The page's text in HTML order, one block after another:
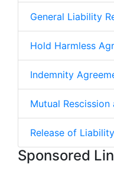
General Liability
Hold Harmless
Indemnity
Mutual Rescission
Release of Liability
Sponsored